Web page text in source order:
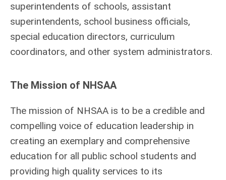
superintendents of schools, assistant
superintendents, school business officials,
special education directors, curriculum
coordinators, and other system administrators.
The Mission of NHSAA
The mission of NHSAA is to be a credible and
compelling voice of education leadership in
creating an exemplary and comprehensive
education for all public school students and
providing high quality services to its